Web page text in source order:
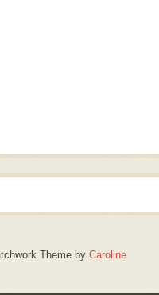
Theme byCaroline